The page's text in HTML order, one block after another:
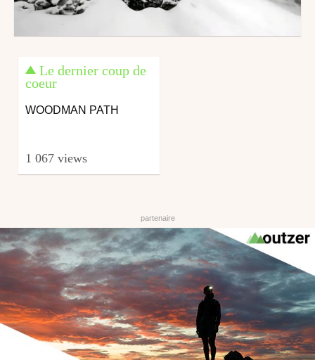
Le dernier coup de
coeur
WOODMAN PATH
1 067 views